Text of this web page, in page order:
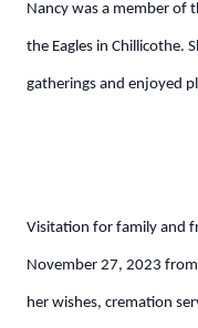
Nancy was a member of
the Eagles in Chillicothe.
gatherings and enjoyed
Visitation for family and
November 27, 2023
her wishes, cremation